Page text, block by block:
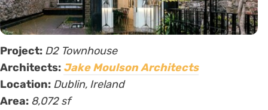
Project: D2 Townhouse
Architects: Jake Moulson Architects
Location: Dublin, Ireland
Area: 8,072 sf